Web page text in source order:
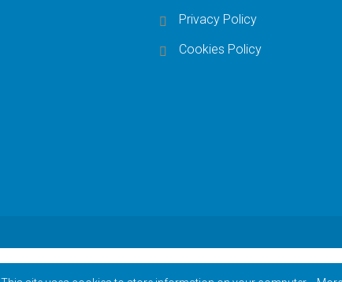
Privacy Policy
Cookies Policy